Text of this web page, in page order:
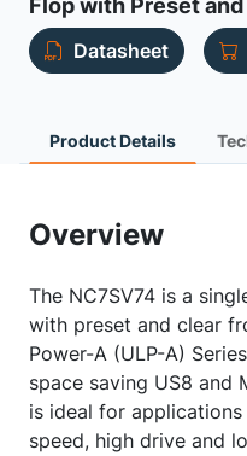
Flop with Preset
Datasheet
Product Details
Overview
The NC7SV74 is a
with preset and clear
Power-A (ULP-A)
space saving US8 and
is ideal for
speed, high drive and